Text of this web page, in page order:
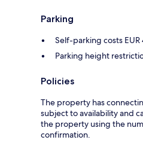
Parking
Self-parking costs
Parking height
Policies
The property has
subject to availability and
the property using the
confirmation.